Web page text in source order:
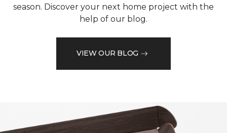
season. Discover your next home project with the
help of our blog.
VIEW OUR BLOG